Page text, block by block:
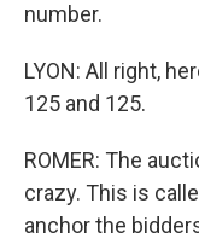
number.
LYON: All right,
125 and 125.
ROMER: The
crazy. This is
anchor the